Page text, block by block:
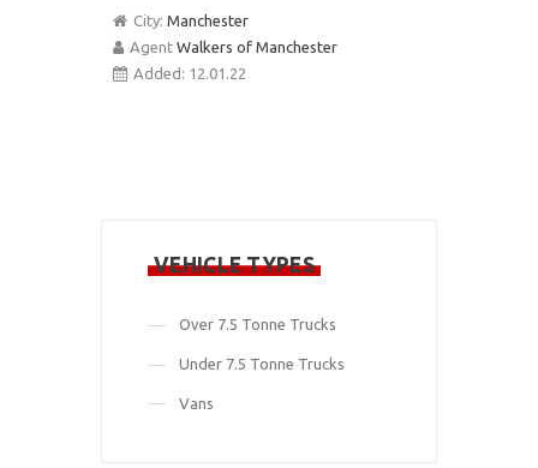
City: Manchester
Agent Walkers of Manchester
Added: 12.01.22
VEHICLE TYPES
Over 7.5 Tonne Trucks
Under 7.5 Tonne Trucks
Vans